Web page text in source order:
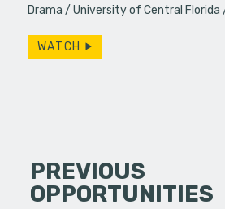
Drama University of Central Florida
WATCH
PREVIOUS
OPPORTUNITIES